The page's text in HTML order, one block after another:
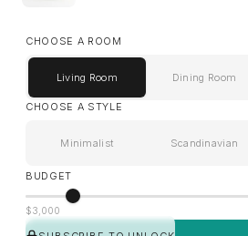
CHOOSE A ROOM
Living Room Dining Room
CHOOSE A STYLE
Minimalist Scandinavian
BUDGET
$3,000